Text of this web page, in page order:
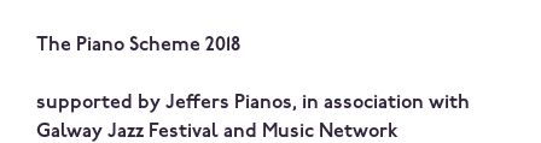
The Piano Scheme 2018
supported by Jeffers Pianos, in association with
Galway Jazz Festival and Music Network